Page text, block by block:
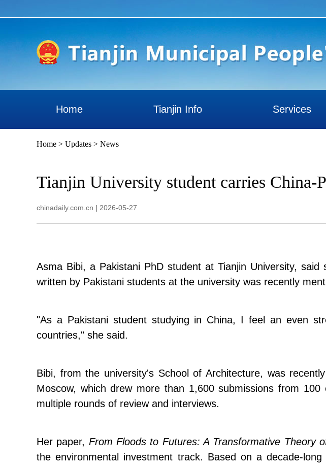
Home Tianjin Info Services
Home > Updates > News
Tianjin University student carries China-
chinadaily.com.cn | 2026-05-27
Asma Bibi, a Pakistani PhD student at Tianjin University,
written by Pakistani students at the university was recently
"As a Pakistani student studying in China, I feel an even
countries," she said.
Bibi, from the university's School of Architecture, was
Moscow, which drew more than 1,600 submissions from
multiple rounds of review and interviews.
Her paper, From Floods to Futures: A Transformative Theory
the environmental investment track. Based on a decade-